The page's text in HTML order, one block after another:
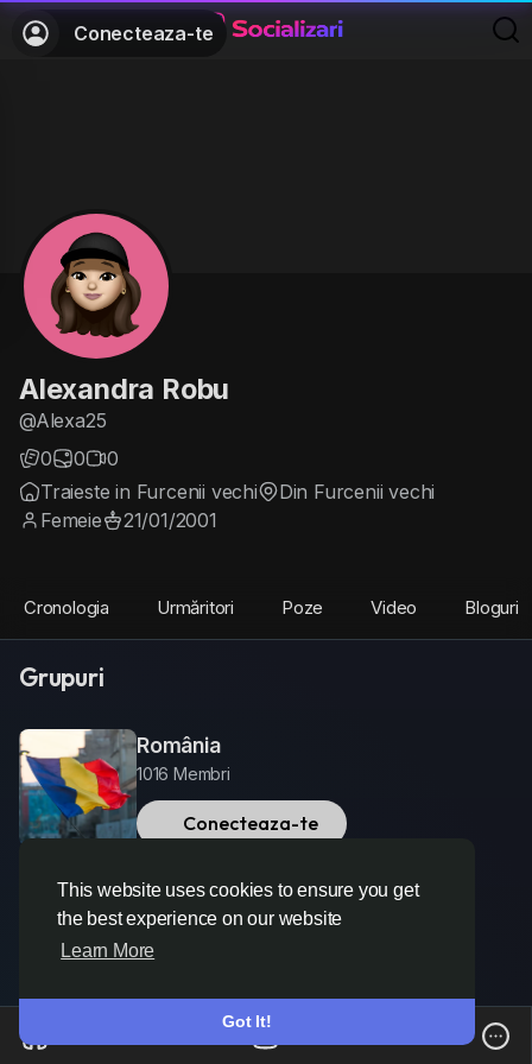
This website uses cookies to ensure you get
the best experience on our website
Learn More
Got It!
Conecteaza-te
Alexandra Robu
@Alexa25
0
0
0
Traieste in Furcenii vechi
Din Furcenii vechi
Femeie
21/01/2001
Cronologia Urmăritori Poze Video Bloguri
Grupuri
România
1016 Membri
Conecteaza-te